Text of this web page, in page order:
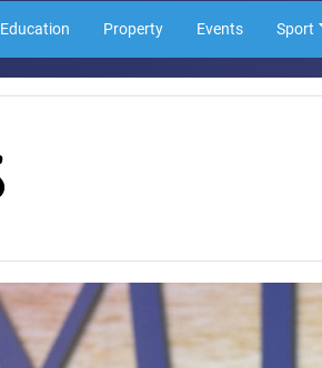
Education Property Events Sport